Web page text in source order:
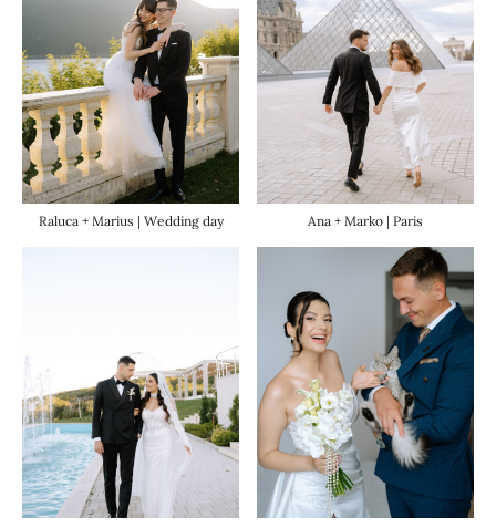
Raluca + Marius | Wedding day Ana + Marko | Paris